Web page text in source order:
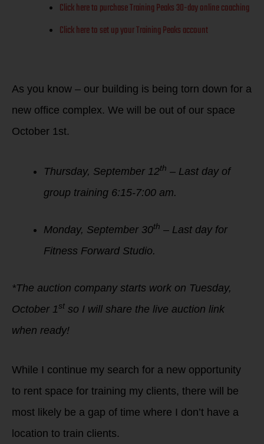
Click here to purchase Training Peaks 30-day online coaching
Click here to set up your Training Peaks account
As you know – our building is being torn down for a
new office complex. We will be out of our space
October 1st.
Thursday, September 12th – Last day of
group training 6:15-7:00 am.
Monday, September 30th – Last day for
Fitness Forward Studio.
*The auction company starts work on Tuesday,
October 1st so I will share the live auction link
when ready!
While I continue my search for a new opportunity
to rent space for training my clients, there will be
most likely be a gap of time where I don’t have a
location to train clients.